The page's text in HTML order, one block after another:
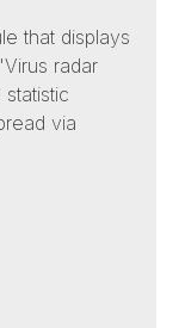
that displays
radar
via